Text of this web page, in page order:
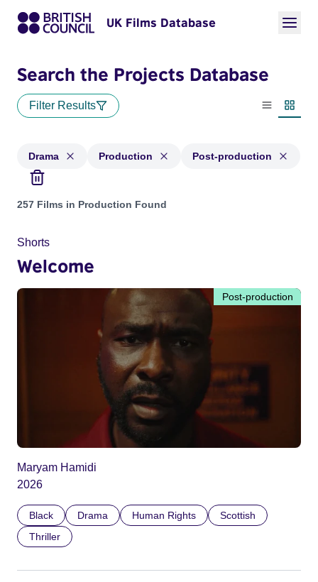
UK Films Database
Search the Projects Database
Filter Results
List view
Drama Production Post-production
Projects in genres: Drama and with status: Production,
257 Films in Production Found
Shorts
Welcome
Post-production
Maryam Hamidi
2026
Black Drama Human Rights
Scottish
Thriller